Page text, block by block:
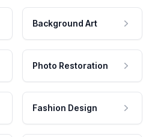
Background Art
Photo Restoration
Fashion Design